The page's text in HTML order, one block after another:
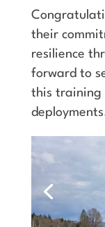
their
resilience
forward to
this training